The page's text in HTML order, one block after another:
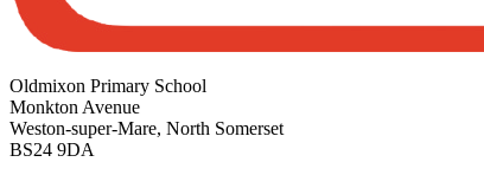
Oldmixon Primary School
Monkton Avenue
Weston-super-Mare, North Somerset
BS24 9DA